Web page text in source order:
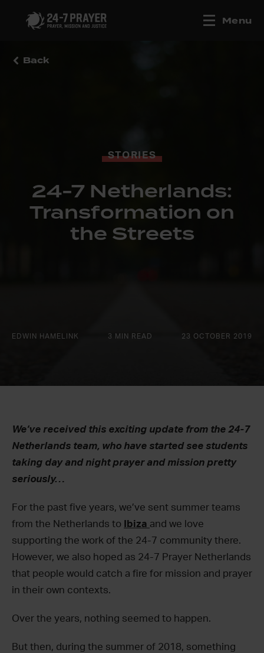
Menu
Back
STORIES
24-7 Netherlands:
Transformation on
the Streets
EDWIN HAMELINK 3 MIN READ 23 OCTOBER 2019
We’ve received this exciting update from the 24-7
Netherlands team, who have started see students
taking day and night prayer and mission pretty
seriously…
For the past five years, we’ve sent summer teams
from the Netherlands to
Ibiza and we love
supporting the work of the 24-7 community there.
However, we also hoped as 24-7 Prayer Netherlands
that people would catch a fire for mission and prayer
in their own contexts.
Over the years, nothing seemed to happen.
But then, during the summer of 2018, something